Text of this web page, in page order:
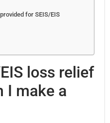
for SEIS/EIS
loss relief
I make a